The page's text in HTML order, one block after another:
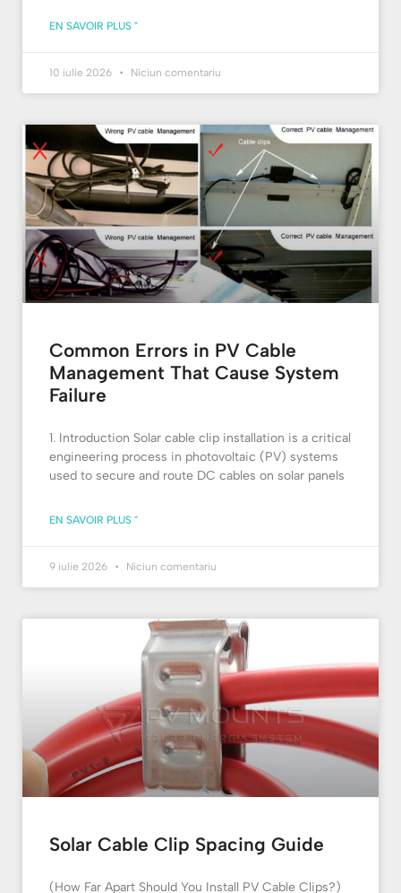
EN SAVOIR PLUS "
10 iulie 2026 Niciun comentariu
Common Errors in PV Cable
Management That Cause System
Failure
1. Introduction Solar cable clip installation is a critical
engineering process in photovoltaic (PV) systems
used to secure and route DC cables on solar panels
EN SAVOIR PLUS "
9 iulie 2026 Niciun comentariu
Solar Cable Clip Spacing Guide
(How Far Apart Should You Install PV Cable Clips?)